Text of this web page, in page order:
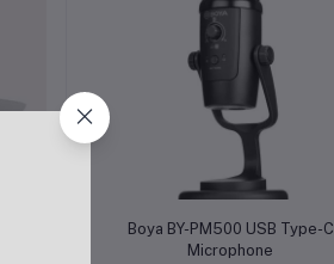
Add to cart
Boya BY-PM500 USB Type-C
Microphone